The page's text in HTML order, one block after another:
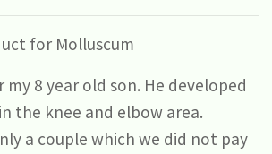
for Molluscum
8 year old son. He developed
the knee and elbow area.
a couple which we did not pay